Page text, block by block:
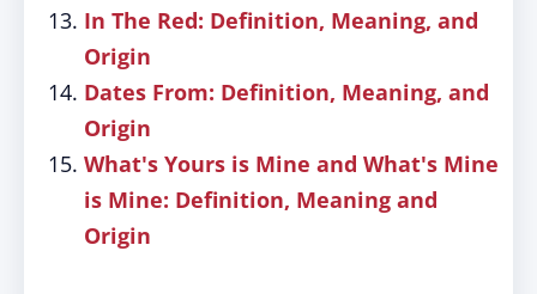
In The Red: Definition, Meaning, and
Origin
Dates From: Definition, Meaning, and
Origin
What's Yours is Mine and What's Mine
is Mine: Definition, Meaning and
Origin